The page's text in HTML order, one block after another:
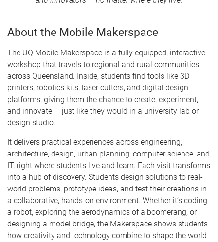
About the Mobile Makerspace
The UQ Mobile Makerspace is a fully equipped, interactive
workshop that travels to regional and rural communities
across Queensland. Inside, students find tools like 3D
printers, robotics kits, laser cutters, and digital design
platforms, giving them the chance to create, experiment,
and innovate — just like they would in a university lab or
design studio.
It delivers practical experiences across engineering,
architecture, design, urban planning, computer science, and
IT, right where students live and learn. Each visit transforms
into a hub of discovery. Students design solutions to real-
world problems, prototype ideas, and test their creations in
a collaborative, hands-on environment. Whether it’s coding
a robot, exploring the aerodynamics of a boomerang, or
designing a model bridge, the Makerspace shows students
how creativity and technology combine to shape the world